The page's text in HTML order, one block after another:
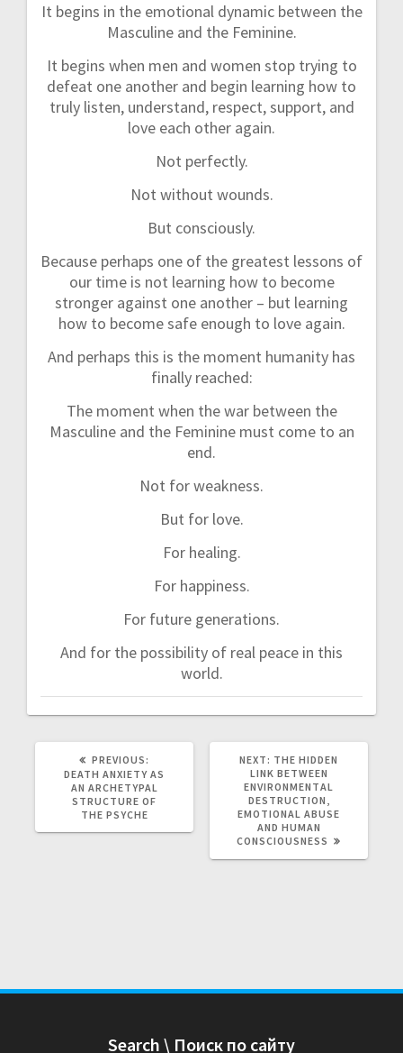
It begins in the emotional dynamic between the
Masculine and the Feminine.
It begins when men and women stop trying to
defeat one another and begin learning how to
truly listen, understand, respect, support, and
love each other again.
Not perfectly.
Not without wounds.
But consciously.
Because perhaps one of the greatest lessons of
our time is not learning how to become
stronger against one another – but learning
how to become safe enough to love again.
And perhaps this is the moment humanity has
finally reached:
The moment when the war between the
Masculine and the Feminine must come to an
end.
Not for weakness.
But for love.
For healing.
For happiness.
For future generations.
And for the possibility of real peace in this
world.
PREVIOUS:
R
E
V
DEATH ANXIETY AS
AN ARCHETYPAL
STRUCTURE OF
THE PSYCHE
NEXT: N
E
X
T
P
O
S
THE HIDDEN
LINK BETWEEN
ENVIRONMENTAL
DESTRUCTION,
EMOTIONAL ABUSE
AND HUMAN
CONSCIOUSNESS
Search \ Поиск по сайту